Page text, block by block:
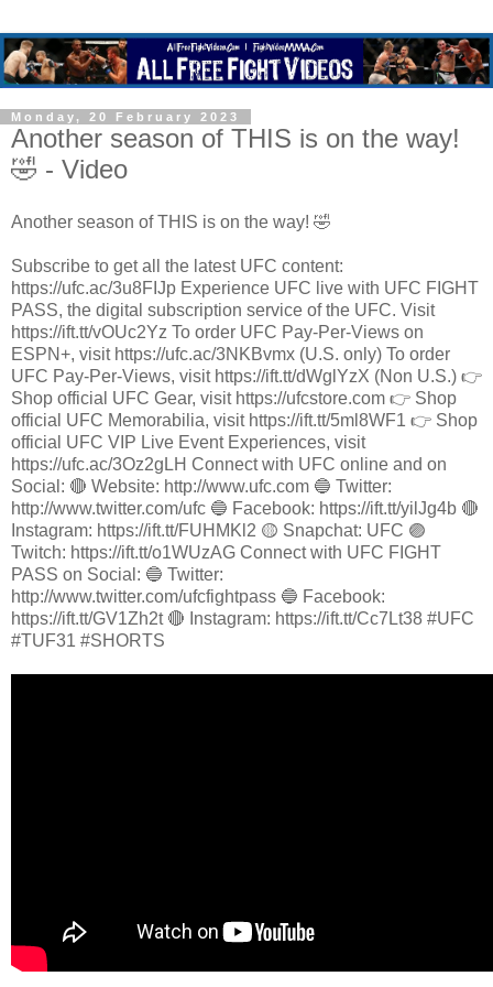
Monday, 20 February 2023
Another season of THIS is on the way!
🤣 - Video
Another season of THIS is on the way! 🤣
Subscribe to get all the latest UFC content:
https://ufc.ac/3u8FIJp Experience UFC live with UFC FIGHT
PASS, the digital subscription service of the UFC. Visit
https://ift.tt/vOUc2Yz To order UFC Pay-Per-Views on
ESPN+, visit https://ufc.ac/3NKBvmx (U.S. only) To order
UFC Pay-Per-Views, visit https://ift.tt/dWglYzX (Non U.S.) 👉
Shop official UFC Gear, visit https://ufcstore.com 👉 Shop
official UFC Memorabilia, visit https://ift.tt/5ml8WF1 👉 Shop
official UFC VIP Live Event Experiences, visit
https://ufc.ac/3Oz2gLH Connect with UFC online and on
Social: 🔴 Website: http://www.ufc.com 🔵 Twitter:
http://www.twitter.com/ufc 🔵 Facebook: https://ift.tt/yilJg4b 🔴
Instagram: https://ift.tt/FUHMKl2 🟡 Snapchat: UFC 🟣
Twitch: https://ift.tt/o1WUzAG Connect with UFC FIGHT
PASS on Social: 🔵 Twitter:
http://www.twitter.com/ufcfightpass 🔵 Facebook:
https://ift.tt/GV1Zh2t 🔴 Instagram: https://ift.tt/Cc7Lt38 #UFC
#TUF31 #SHORTS